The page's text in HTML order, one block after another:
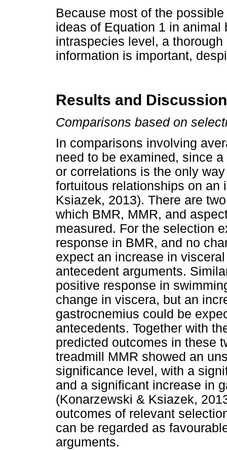
Because most of the
ideas of Equation 1 in
intraspecies level, a
information is important,
Results and Discussion
Comparisons based on
In comparisons involving
need to be examined, since
or correlations is the only
fortuitous relationships on an
Ksiazek, 2013). There are
which BMR, MMR, and
measured. For the selection
response in BMR, and no
expect an increase in
antecedent arguments.
positive response in
change in viscera, but an
gastrocnemius could be
antecedents. Together with
predicted outcomes in these
treadmill MMR showed an
significance level, with a
and a significant increase in
(Konarzewski & Ksiazek,
outcomes of relevant
can be regarded as
arguments.